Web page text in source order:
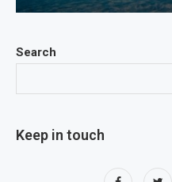
Search
Keep in touch